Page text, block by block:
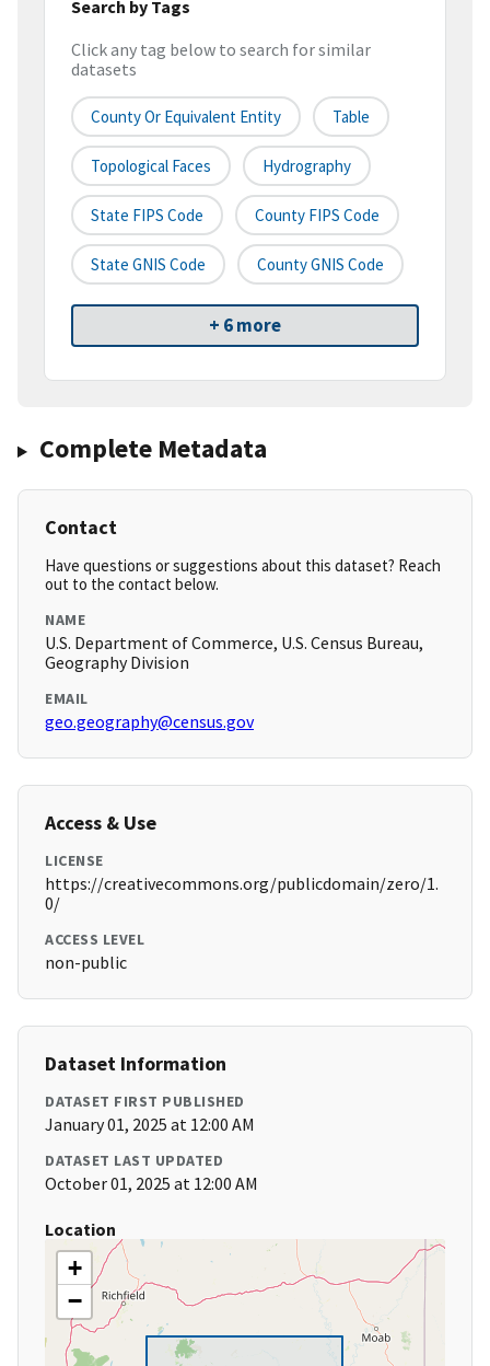
Search by Tags
Click any tag below to search for similar
datasets
County Or Equivalent Entity Table
Topological Faces Hydrography
State FIPS Code County FIPS Code
State GNIS Code County GNIS Code
+ 6 more
Complete Metadata
Contact
Have questions or suggestions about this dataset? Reach
out to the contact below.
NAME
U.S. Department of Commerce, U.S. Census Bureau,
Geography Division
EMAIL
geo.geography@census.gov
Access & Use
LICENSE
https://creativecommons.org/publicdomain/zero/1.
0/
ACCESS LEVEL
non-public
Dataset Information
DATASET FIRST PUBLISHED
January 01, 2025 at 12:00 AM
DATASET LAST UPDATED
October 01, 2025 at 12:00 AM
Location
+
−